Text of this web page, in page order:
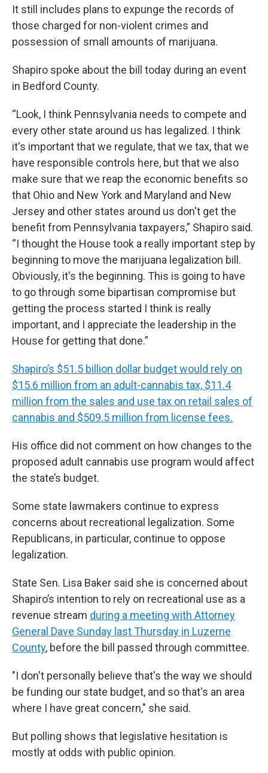
It still includes plans to expunge the records of
those charged for non-violent crimes and
possession of small amounts of marijuana.
Shapiro spoke about the bill today during an event
in Bedford County.
“Look, I think Pennsylvania needs to compete and
every other state around us has legalized. I think
it's important that we regulate, that we tax, that we
have responsible controls here, but that we also
make sure that we reap the economic benefits so
that Ohio and New York and Maryland and New
Jersey and other states around us don't get the
benefit from Pennsylvania taxpayers,” Shapiro said.
“I thought the House took a really important step by
beginning to move the marijuana legalization bill.
Obviously, it's the beginning. This is going to have
to go through some bipartisan compromise but
getting the process started I think is really
important, and I appreciate the leadership in the
House for getting that done.”
Shapiro’s $51.5 billion dollar budget would rely on
$15.6 million from an adult-cannabis tax, $11.4
million from the sales and use tax on retail sales of
cannabis and $509.5 million from license fees.
His office did not comment on how changes to the
proposed adult cannabis use program would affect
the state’s budget.
Some state lawmakers continue to express
concerns about recreational legalization. Some
Republicans, in particular, continue to oppose
legalization.
State Sen. Lisa Baker said she is concerned about
Shapiro’s intention to rely on recreational use as a
revenue stream during a meeting with Attorney
General Dave Sunday last Thursday in Luzerne
County, before the bill passed through committee.
"I don't personally believe that's the way we should
be funding our state budget, and so that's an area
where I have great concern," she said.
But polling shows that legislative hesitation is
mostly at odds with public opinion.